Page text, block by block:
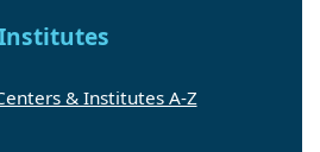
& Institutes A-Z